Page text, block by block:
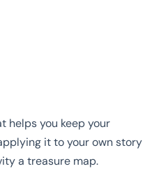
helps you keep your
it to your own story
a treasure map.